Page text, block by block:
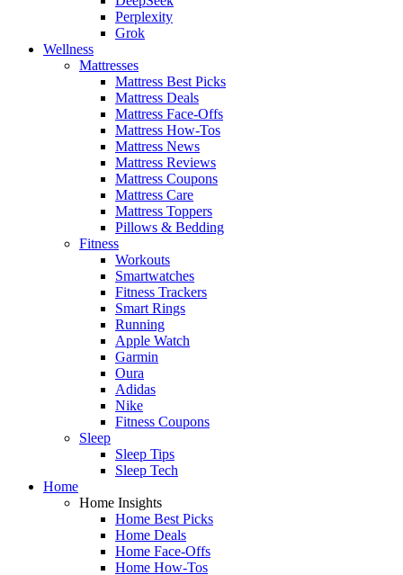
Perplexity
Grok
Wellness
Mattresses
Mattress Best Picks
Mattress Deals
Mattress Face-Offs
Mattress How-Tos
Mattress News
Mattress Reviews
Mattress Coupons
Mattress Care
Mattress Toppers
Pillows & Bedding
Fitness
Workouts
Smartwatches
Fitness Trackers
Smart Rings
Running
Apple Watch
Garmin
Oura
Adidas
Nike
Fitness Coupons
Sleep
Sleep Tips
Sleep Tech
Home
Home Insights
Home Best Picks
Home Deals
Home Face-Offs
Home How-Tos